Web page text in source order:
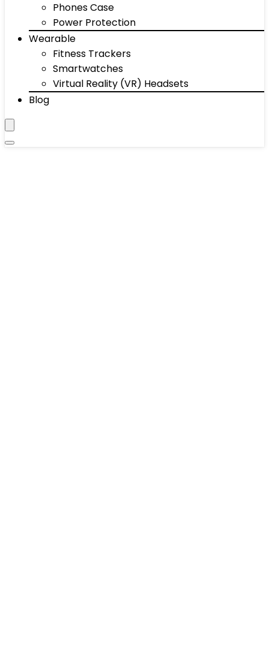
Phones Case
Power Protection
Wearable
Fitness Trackers
Smartwatches
Virtual Reality (VR) Headsets
Blog